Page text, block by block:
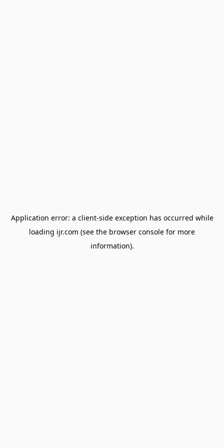
Application error: a client-side exception has occurred while
loading ijr.com (see the browser console for more
information).